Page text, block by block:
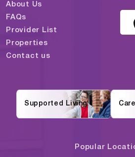
About Us
FAQs
Provider List
Properties
Contact us
Supported Living
Popular